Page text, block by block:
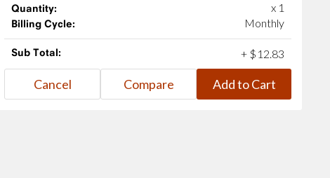
Quantity: x 1
Billing Cycle: Monthly
Sub Total: + $ 12.83